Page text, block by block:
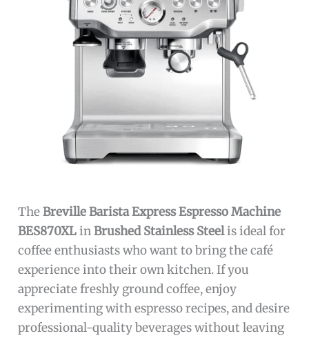
TheBreville Barista Express Espresso Machine
BES870XLinBrushed Stainless Steelis ideal for
coffee enthusiasts who want to bring the café
experience into their own kitchen. If you
appreciate freshly ground coffee, enjoy
experimenting with espresso recipes, and desire
professional-quality beverages without leaving